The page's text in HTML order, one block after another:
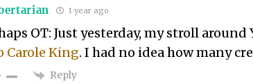
1 year ago
OT: Just yesterday, my stroll
Carole King. I had no idea how many
Reply